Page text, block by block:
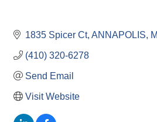
1835 Spicer Ct ANNAPOLIS
(410) 320-6278
Send Email
Visit Website